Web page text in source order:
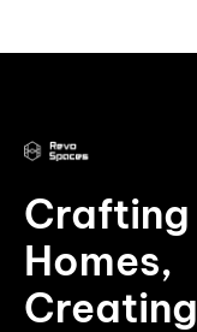
Crafting
Homes,
Creating